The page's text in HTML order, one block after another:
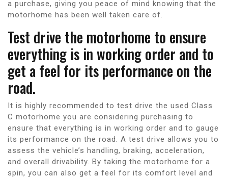
a purchase, giving you peace of mind knowing that the
motorhome has been well taken care of.
Test drive the motorhome to ensure
everything is in working order and to
get a feel for its performance on the
road.
It is highly recommended to test drive the used Class
C motorhome you are considering purchasing to
ensure that everything is in working order and to gauge
its performance on the road. A test drive allows you to
assess the vehicle’s handling, braking, acceleration,
and overall drivability. By taking the motorhome for a
spin, you can also get a feel for its comfort level and